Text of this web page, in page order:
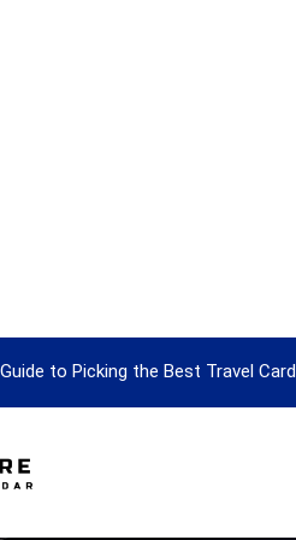
Guide to Picking the Best Travel Card